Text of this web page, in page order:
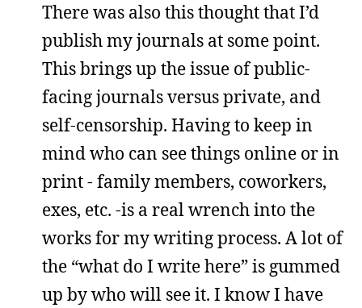
There was also this thought that I’d
publish my journals at some point.
This brings up the issue of public-
facing journals versus private, and
self-censorship. Having to keep in
mind who can see things online or in
print - family members, coworkers,
exes, etc. -is a real wrench into the
works for my writing process. A lot of
the “what do I write here” is gummed
up by who will see it. I know I have